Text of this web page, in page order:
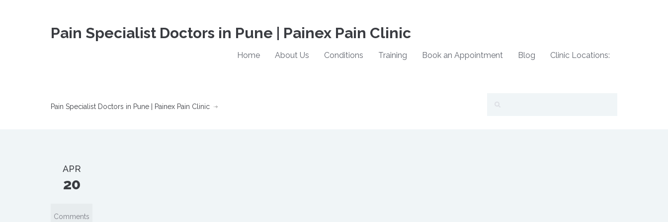
Pain Specialist Doctors in Pune | Painex Pain Clinic
Home About Us Conditions Training Book an Appointment Blog Clinic Locations:
Pain Specialist Doctors in Pune | Painex Pain Clinic
APR
20
Comments